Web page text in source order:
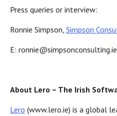
Press queries or interview:
Ronnie Simpson, Simpson
E:
About Lero – The Irish
Lero (www.lero.ie) is a global